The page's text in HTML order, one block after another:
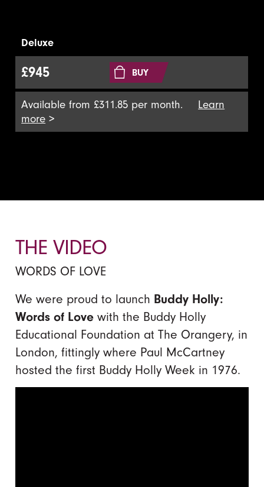
Deluxe
£945 BUY
Available from £311.85 per month.
Learn
more >
THE VIDEO
WORDS OF LOVE
We were proud to launch Buddy Holly:
Words of Love with the Buddy Holly
Educational Foundation at The Orangery, in
London, fittingly where Paul McCartney
hosted the first Buddy Holly Week in 1976.